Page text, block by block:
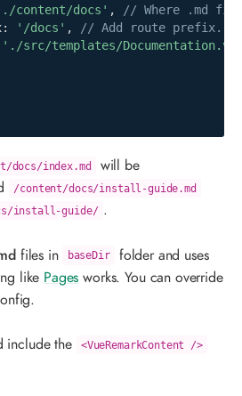
content/docs' ,
// Where .md
: '/docs' ,
// Add route prefix.
'./src/templates/
docs/index.md will be
/content/docs/install-guide.md
install-guide/ .
files in baseDir
folder and uses
like Pages works. You can override
include the <VueRemarkContent />